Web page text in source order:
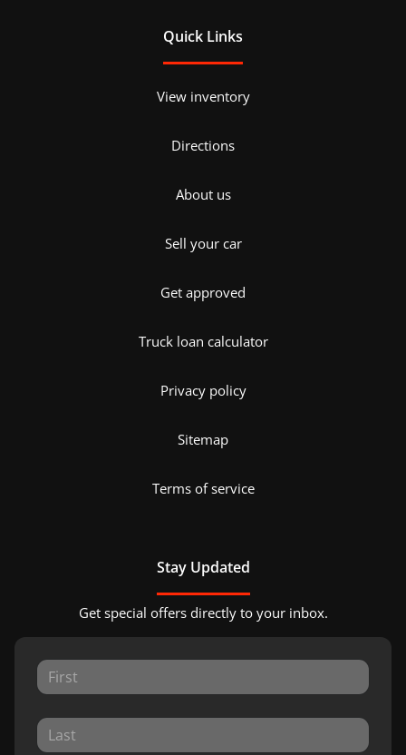
Quick Links
View inventory
Directions
About us
Sell your car
Get approved
Truck loan calculator
Privacy policy
Sitemap
Terms of service
Stay Updated
Get special offers directly to your inbox.